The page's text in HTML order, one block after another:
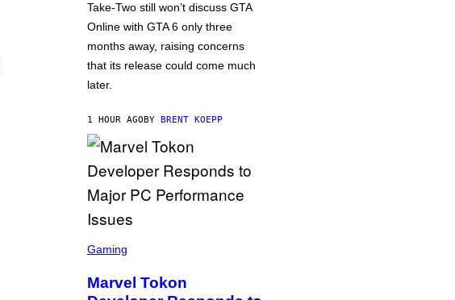
R
O
K
S
T
A
A
M
E
Take-Two still won’t discuss GTA
Online with GTA 6 only three
months away, raising concerns
that its release could come much
later.
1 HOUR AGOBY BRENT KOEPP
C
E
N
Gaming
Marvel Tokon